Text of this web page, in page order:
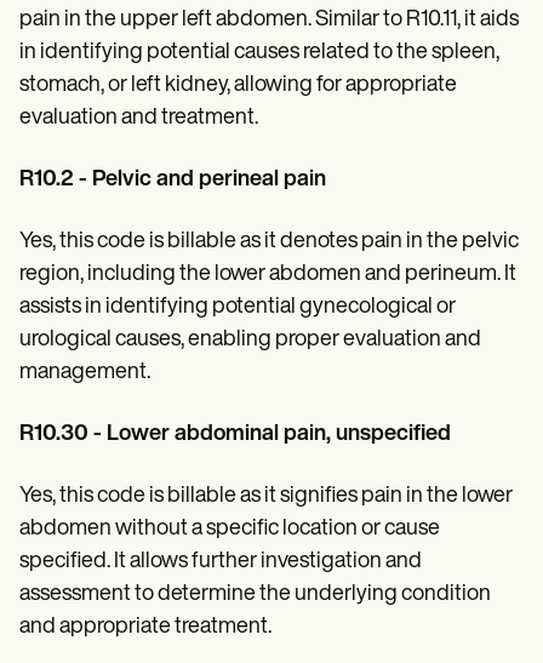
pain in the upper left abdomen. Similar to R10.11, it aids
in identifying potential causes related to the spleen,
stomach, or left kidney, allowing for appropriate
evaluation and treatment.
R10.2 - Pelvic and perineal pain
Yes, this code is billable as it denotes pain in the pelvic
region, including the lower abdomen and perineum. It
assists in identifying potential gynecological or
urological causes, enabling proper evaluation and
management.
R10.30 - Lower abdominal pain, unspecified
Yes, this code is billable as it signifies pain in the lower
abdomen without a specific location or cause
specified. It allows further investigation and
assessment to determine the underlying condition
and appropriate treatment.